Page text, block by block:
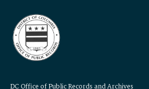
DC Office of Public Records and Archives